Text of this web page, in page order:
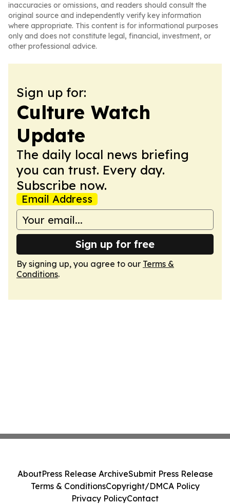
inaccuracies or omissions, and readers should consult the
original source and independently verify key information
where appropriate. This content is for informational purposes
only and does not constitute legal, financial, investment, or
other professional advice.
Sign up for:
Culture Watch
Update
The daily local news briefing
you can trust. Every day.
Subscribe now.
Email Address
Sign up for free
By signing up, you agree to our Terms &
Conditions.
AboutPress Release ArchiveSubmit Press Release
Terms & ConditionsCopyright/DMCA Policy
Privacy PolicyContact